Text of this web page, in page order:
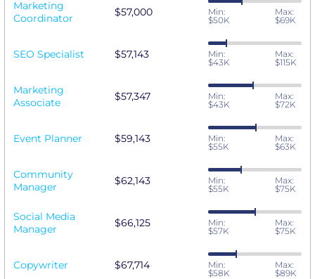
Marketing
Coordinator
$57,000
Min:
$50K
Max:
$69K
SEO Specialist $57,143
Min:
$43K
Max:
$115K
Marketing
Associate
$57,347
Min:
$43K
Max:
$72K
Event Planner $59,143
Min:
$55K
Max:
$63K
Community
Manager
$62,143
Min:
$55K
Max:
$75K
Social Media
Manager
$66,125
Min:
$57K
Max:
$75K
Copywriter $67,714
Min:
$58K
Max:
$89K